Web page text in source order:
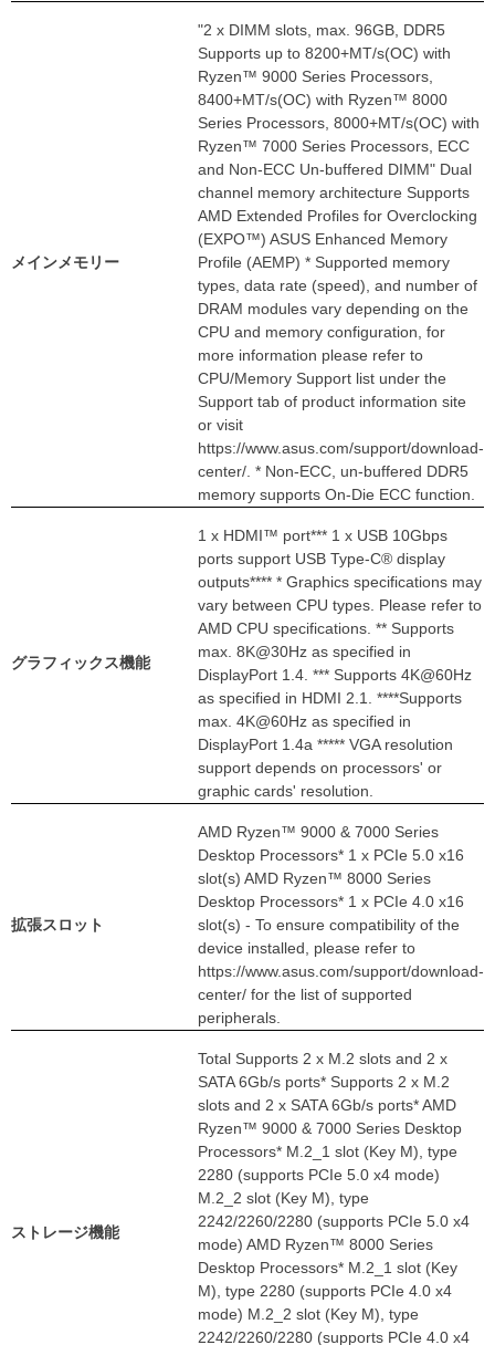
メインメモリー
"2 x DIMM slots, max. 96GB, DDR5
Supports up to 8200+MT/s(OC) with
Ryzen™ 9000 Series Processors,
8400+MT/s(OC) with Ryzen™ 8000
Series Processors, 8000+MT/s(OC) with
Ryzen™ 7000 Series Processors, ECC
and Non-ECC Un-buffered DIMM" Dual
channel memory architecture Supports
AMD Extended Profiles for Overclocking
(EXPO™) ASUS Enhanced Memory
Profile (AEMP) * Supported memory
types, data rate (speed), and number of
DRAM modules vary depending on the
CPU and memory configuration, for
more information please refer to
CPU/Memory Support list under the
Support tab of product information site
or visit
https://www.asus.com/support/download-
center/. * Non-ECC, un-buffered DDR5
memory supports On-Die ECC function.
グラフィックス機能
1 x HDMI™ port*** 1 x USB 10Gbps
ports support USB Type-C® display
outputs**** * Graphics specifications may
vary between CPU types. Please refer to
AMD CPU specifications. ** Supports
max. 8K@30Hz as specified in
DisplayPort 1.4. *** Supports 4K@60Hz
as specified in HDMI 2.1. ****Supports
max. 4K@60Hz as specified in
DisplayPort 1.4a ***** VGA resolution
support depends on processors' or
graphic cards' resolution.
拡張スロット
AMD Ryzen™ 9000 & 7000 Series
Desktop Processors* 1 x PCIe 5.0 x16
slot(s) AMD Ryzen™ 8000 Series
Desktop Processors* 1 x PCIe 4.0 x16
slot(s) - To ensure compatibility of the
device installed, please refer to
https://www.asus.com/support/download-
center/ for the list of supported
peripherals.
ストレージ機能
Total Supports 2 x M.2 slots and 2 x
SATA 6Gb/s ports* Supports 2 x M.2
slots and 2 x SATA 6Gb/s ports* AMD
Ryzen™ 9000 & 7000 Series Desktop
Processors* M.2_1 slot (Key M), type
2280 (supports PCIe 5.0 x4 mode)
M.2_2 slot (Key M), type
2242/2260/2280 (supports PCIe 5.0 x4
mode) AMD Ryzen™ 8000 Series
Desktop Processors* M.2_1 slot (Key
M), type 2280 (supports PCIe 4.0 x4
mode) M.2_2 slot (Key M), type
2242/2260/2280 (supports PCIe 4.0 x4